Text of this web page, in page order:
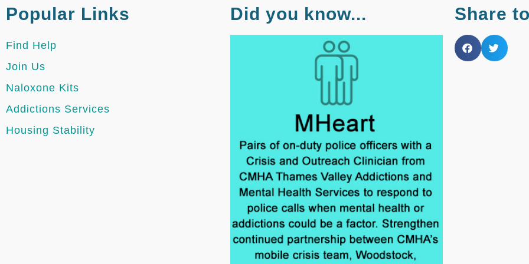
Popular Links
Find Help
Join Us
Naloxone Kits
Addictions Services
Housing Stability
Did you know... Share